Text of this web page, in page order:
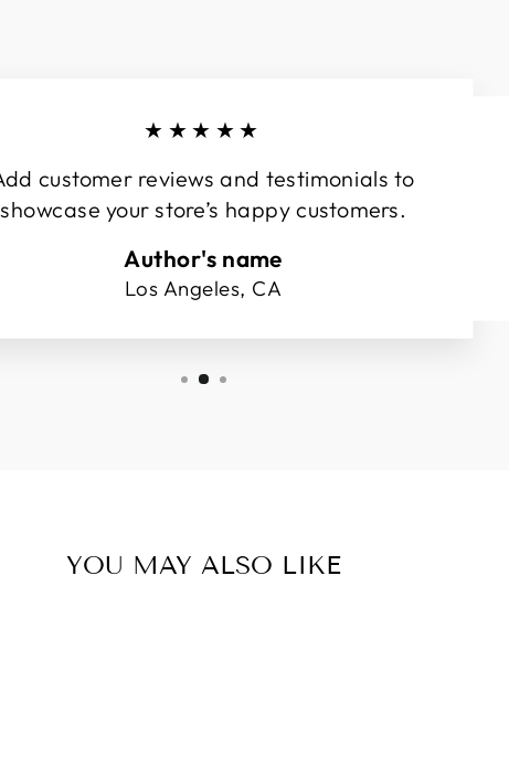
★★★★★
customer reviews and testimonials to
showcase your store’s happy customers.
Author's name
Los Angeles, CA
YOU MAY ALSO LIKE